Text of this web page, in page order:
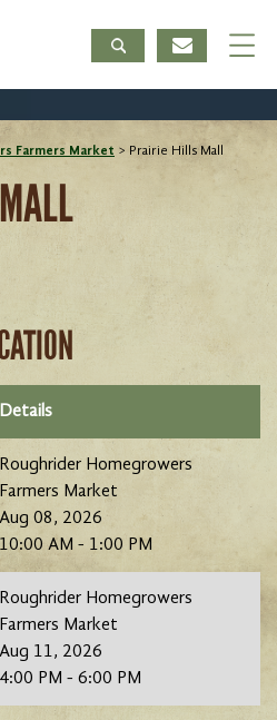
Farmers Market > Prairie Hills Mall
Details
Roughrider Homegrowers
Farmers Market
Aug 08, 2026
10:00 AM - 1:00 PM
Roughrider Homegrowers
Farmers Market
Aug 11, 2026
4:00 PM - 6:00 PM